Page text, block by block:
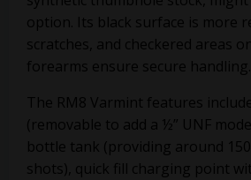
option. Its black surface is more
scratches, and checkered areas
forearms ensure secure handling.
The RM8 Varmint features
(removable to add a ½” UNF
bottle tank (providing around
shots), quick fill charging point